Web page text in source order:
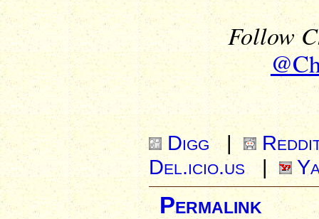
Follow
Digg|
Del.icio.us
|
Permalink